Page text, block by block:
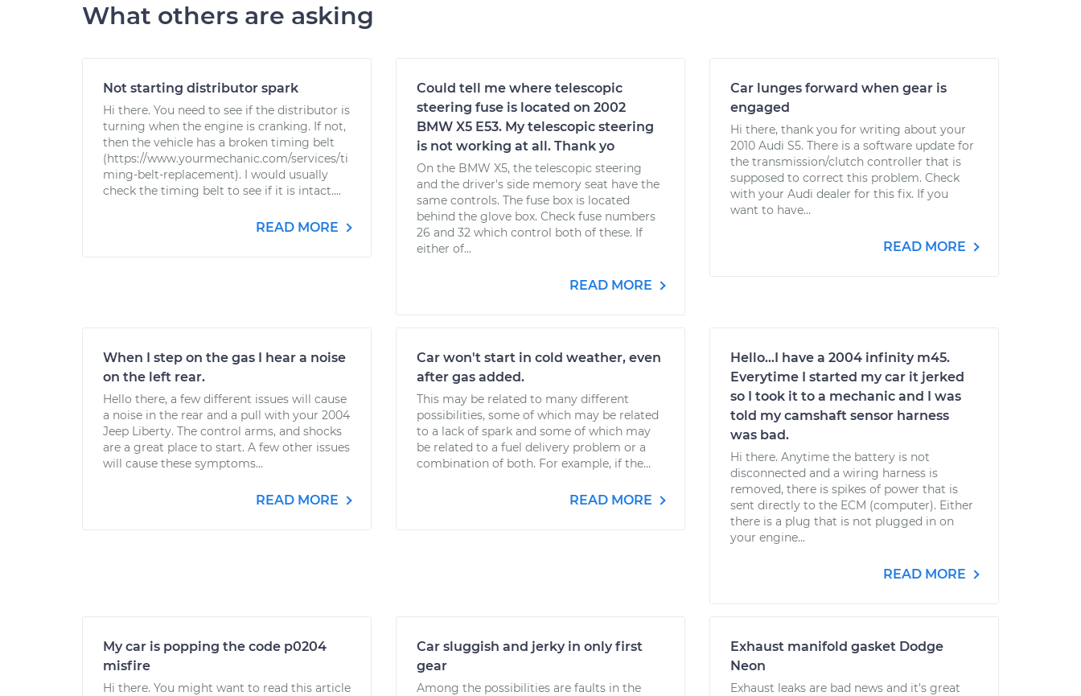
What others are asking
Not starting distributor spark
Hi there. You need to see if the distributor is
turning when the engine is cranking. If not,
then the vehicle has a broken timing belt
(https://www.yourmechanic.com/services/ti
ming-belt-replacement). I would usually
check the timing belt to see if it is intact....
READ MORE
Could tell me where telescopic
steering fuse is located on 2002
BMW X5 E53. My telescopic steering
is not working at all. Thank yo
On the BMW X5, the telescopic steering
and the driver's side memory seat have the
same controls. The fuse box is located
behind the glove box. Check fuse numbers
26 and 32 which control both of these. If
either of...
READ MORE
Car lunges forward when gear is
engaged
Hi there, thank you for writing about your
2010 Audi S5. There is a software update for
the transmission/clutch controller that is
supposed to correct this problem. Check
with your Audi dealer for this fix. If you
want to have...
READ MORE
When I step on the gas I hear a noise
on the left rear.
Hello there, a few different issues will cause
a noise in the rear and a pull with your 2004
Jeep Liberty. The control arms, and shocks
are a great place to start. A few other issues
will cause these symptoms...
READ MORE
Car won't start in cold weather, even
after gas added.
This may be related to many different
possibilities, some of which may be related
to a lack of spark and some of which may
be related to a fuel delivery problem or a
combination of both. For example, if the...
READ MORE
Hello...I have a 2004 infinity m45.
Everytime I started my car it jerked
so I took it to a mechanic and I was
told my camshaft sensor harness
was bad.
Hi there. Anytime the battery is not
disconnected and a wiring harness is
removed, there is spikes of power that is
sent directly to the ECM (computer). Either
there is a plug that is not plugged in on
your engine...
READ MORE
My car is popping the code p0204
misfire
Hi there. You might want to read this article
Car sluggish and jerky in only first
gear
Among the possibilities are faults in the
Exhaust manifold gasket Dodge
Neon
Exhaust leaks are bad news and it's great